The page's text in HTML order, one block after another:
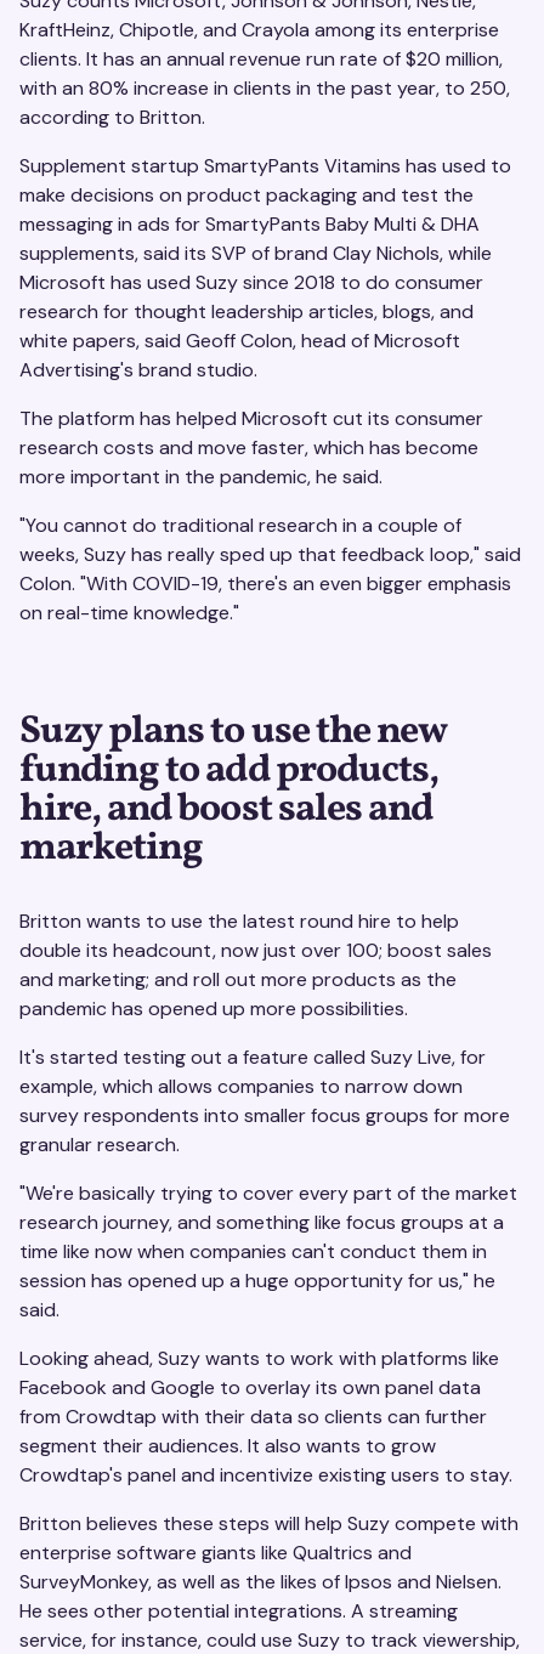
KraftHeinz, Chipotle, and Crayola among its enterprise
clients. It has an annual revenue run rate of $20 million,
with an 80% increase in clients in the past year, to 250,
according to Britton.
Supplement startup SmartyPants Vitamins has used to
make decisions on product packaging and test the
messaging in ads for SmartyPants Baby Multi & DHA
supplements, said its SVP of brand Clay Nichols, while
Microsoft has used Suzy since 2018 to do consumer
research for thought leadership articles, blogs, and
white papers, said Geoff Colon, head of Microsoft
Advertising's brand studio.
The platform has helped Microsoft cut its consumer
research costs and move faster, which has become
more important in the pandemic, he said.
"You cannot do traditional research in a couple of
weeks, Suzy has really sped up that feedback loop," said
Colon. "With COVID-19, there's an even bigger emphasis
on real-time knowledge."
Suzy plans to use the new
funding to add products,
hire, and boost sales and
marketing
Britton wants to use the latest round hire to help
double its headcount, now just over 100; boost sales
and marketing; and roll out more products as the
pandemic has opened up more possibilities.
It's started testing out a feature called Suzy Live, for
example, which allows companies to narrow down
survey respondents into smaller focus groups for more
granular research.
"We're basically trying to cover every part of the market
research journey, and something like focus groups at a
time like now when companies can't conduct them in
session has opened up a huge opportunity for us," he
said.
Looking ahead, Suzy wants to work with platforms like
Facebook and Google to overlay its own panel data
from Crowdtap with their data so clients can further
segment their audiences. It also wants to grow
Crowdtap's panel and incentivize existing users to stay.
Britton believes these steps will help Suzy compete with
enterprise software giants like Qualtrics and
SurveyMonkey, as well as the likes of Ipsos and Nielsen.
He sees other potential integrations. A streaming
service, for instance, could use Suzy to track viewership,